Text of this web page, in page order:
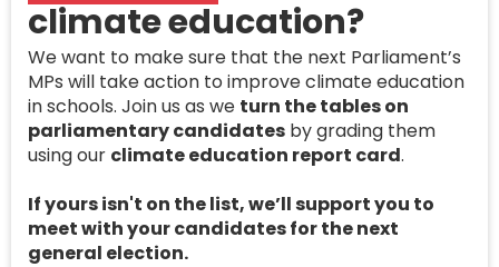
climate education?
We want to make sure that the next Parliament’s
MPs will take action to improve climate education
in schools. Join us as we turn the tables on
parliamentary candidates by grading them
using our climate education report card.
If yours isn't on the list, we’ll support you to
meet with your candidates for the next
general election.